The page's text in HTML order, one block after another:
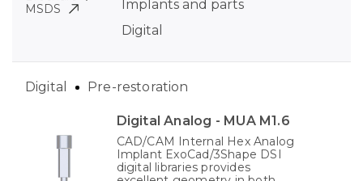
Implants and parts
Digital
MSDS
Digital Analog - MUA M1.6
CAD/CAM Internal Hex Analog
Implant ExoCad/3Shape DSI
digital libraries provides
Digital Pre-restoration